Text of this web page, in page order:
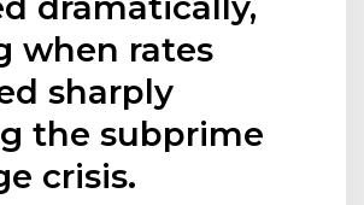
when rates
sharply
the subprime
crisis.